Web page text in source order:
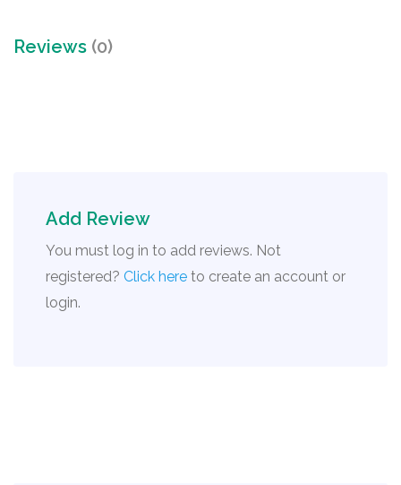
Reviews (0)
Add Review
You must log in to add reviews. Not
registered? Click here to create an account or
login.